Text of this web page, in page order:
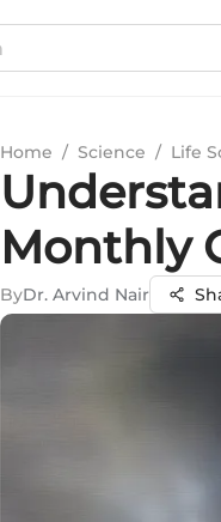
Home / Science / Life
Monthly
ByDr. Arvind Nair